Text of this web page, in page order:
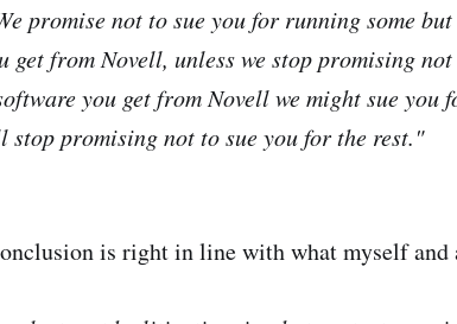
promise not to sue you for running some
from Novell, unless we stop promising not
you get from Novell we might sue you
promising not to sue you for the rest."
is right in line with what myself and